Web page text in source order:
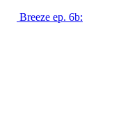
Breeze ep. 6b: